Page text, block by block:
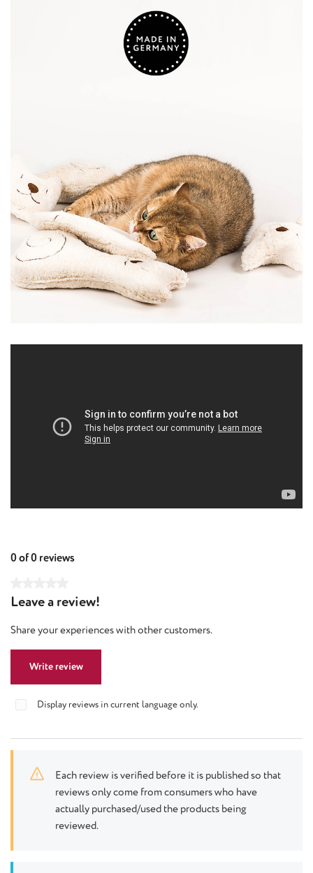
0 of 0 reviews
Leave a review!
Share your experiences with other customers.
Write review
Display reviews in current language only.
Each review is verified before it is published so that
reviews only come from consumers who have
actually purchased/used the products being
reviewed.